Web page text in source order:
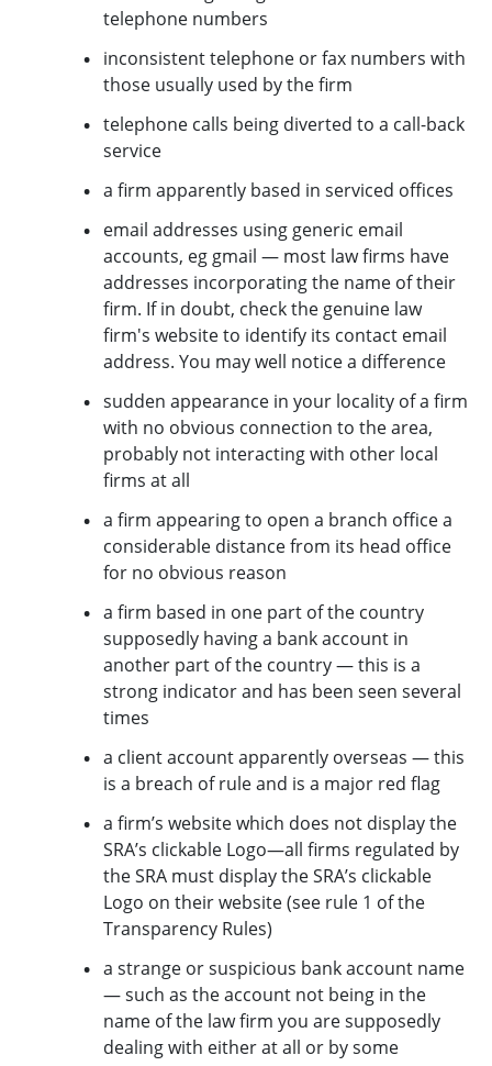
telephone numbers
inconsistent telephone or fax numbers with
those usually used by the firm
telephone calls being diverted to a call-back
service
a firm apparently based in serviced offices
email addresses using generic email
accounts, eg gmail — most law firms have
addresses incorporating the name of their
firm. If in doubt, check the genuine law
firm's website to identify its contact email
address. You may well notice a difference
sudden appearance in your locality of a firm
with no obvious connection to the area,
probably not interacting with other local
firms at all
a firm appearing to open a branch office a
considerable distance from its head office
for no obvious reason
a firm based in one part of the country
supposedly having a bank account in
another part of the country — this is a
strong indicator and has been seen several
times
a client account apparently overseas — this
is a breach of ruleand is a major red flag
a firm’s website which does not display the
SRA’s clickable Logo—all firms regulated by
the SRA must display the SRA’s clickable
Logo on their website (see rule 1 of the
Transparency Rules)
a strange or suspicious bank account name
— such as the account not being in the
name of the law firm you are supposedly
dealing with either at all or by some